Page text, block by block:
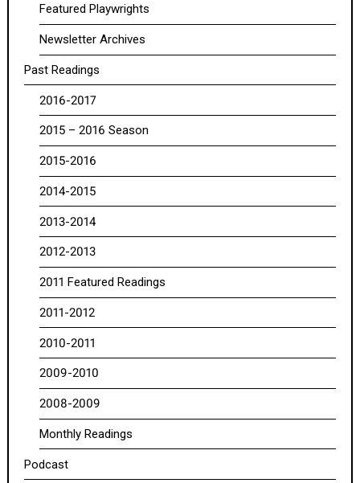
Featured Playwrights
Newsletter Archives
Past Readings
2016-2017
2015 – 2016 Season
2015-2016
2014-2015
2013-2014
2012-2013
2011 Featured Readings
2011-2012
2010-2011
2009-2010
2008-2009
Monthly Readings
Podcast